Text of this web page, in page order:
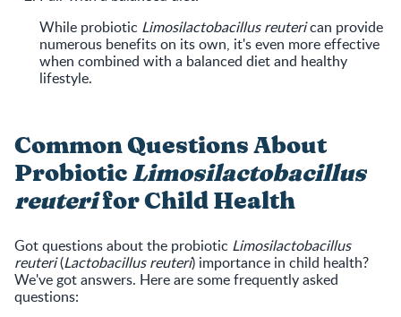
While probiotic Limosilactobacillus reuterican provide
numerous benefits on its own, it's even more effective
when combined with a balanced diet and healthy
lifestyle.
Common Questions About
Probiotic Limosilactobacillus
reuterifor Child Health
Got questions about the probiotic Limosilactobacillus
reuteri(Lactobacillus reuteri) importance in child health?
We've got answers. Here are some frequently asked
questions: